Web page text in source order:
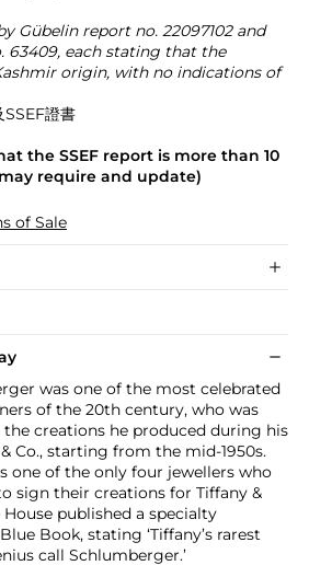
Gübelin report no. 22097102 and
63409, each stating that the
origin, with no indications of
證書
the SSEF report is more than 10
require and update)
of Sale
was one of the most celebrated
of the 20th century, who was
creations he produced during his
Co., starting from the mid-1950s.
one of the only four jewellers who
sign their creations for Tiffany &
House published a specialty
Book, stating ‘Tiffany’s rarest
call Schlumberger.’